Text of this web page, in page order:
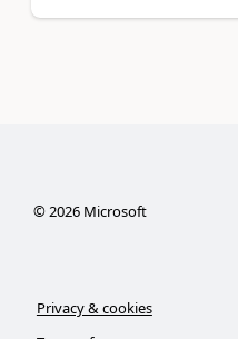
© 2026Microsoft
Privacy & cookies